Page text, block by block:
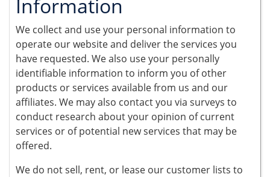
Information
We collect and use your personal information to
operate our website and deliver the services you
have requested. We also use your personally
identifiable information to inform you of other
products or services available from us and our
affiliates. We may also contact you via surveys to
conduct research about your opinion of current
services or of potential new services that may be
offered.
We do not sell, rent, or lease our customer lists to